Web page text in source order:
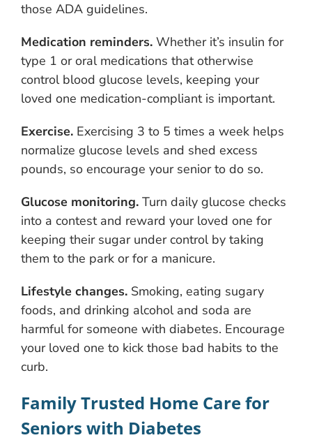
those ADA guidelines.
Medication reminders. Whether it’s insulin for
type 1 or oral medications that otherwise
control blood glucose levels, keeping your
loved one medication-compliant is important.
Exercise. Exercising 3 to 5 times a week helps
normalize glucose levels and shed excess
pounds, so encourage your senior to do so.
Glucose monitoring. Turn daily glucose checks
into a contest and reward your loved one for
keeping their sugar under control by taking
them to the park or for a manicure.
Lifestyle changes. Smoking, eating sugary
foods, and drinking alcohol and soda are
harmful for someone with diabetes. Encourage
your loved one to kick those bad habits to the
curb.
Family Trusted Home Care for
Seniors with Diabetes